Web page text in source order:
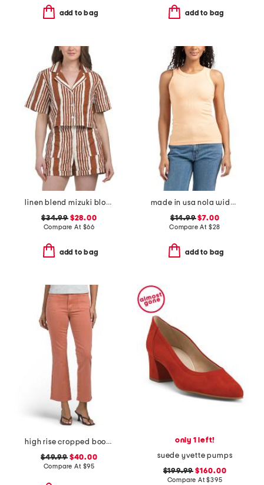
add to bag add to bag
linen blend mizuki blouse
$34.99$28.00
Compare At $66
add to bag
made in usa nola wide binding tank
$14.99$7.00
Compare At $28
add to bag
high rise cropped bootcut jeans with patch pockets
$49.99$40.00
Compare At $95
only 1 left!
suede yvette pumps
$199.99 $160.00
Compare At$395